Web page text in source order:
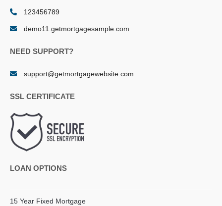
123456789
demo11.getmortgagesample.com
NEED SUPPORT?
support@getmortgagewebsite.com
SSL CERTIFICATE
LOAN OPTIONS
15 Year Fixed Mortgage